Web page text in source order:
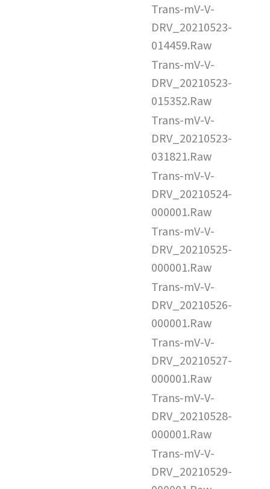
Trans-mV-V-
DRV_20210523-
014459.Raw
Trans-mV-V-
DRV_20210523-
015352.Raw
Trans-mV-V-
DRV_20210523-
031821.Raw
Trans-mV-V-
DRV_20210524-
000001.Raw
Trans-mV-V-
DRV_20210525-
000001.Raw
Trans-mV-V-
DRV_20210526-
000001.Raw
Trans-mV-V-
DRV_20210527-
000001.Raw
Trans-mV-V-
DRV_20210528-
000001.Raw
Trans-mV-V-
DRV_20210529-